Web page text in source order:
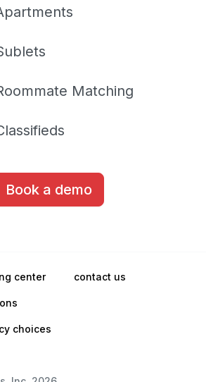
Matching
Book a demo
center contact us
choices